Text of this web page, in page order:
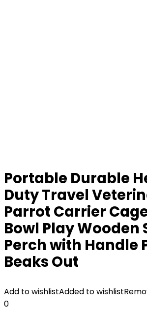
Portable Durable
Duty Travel
Parrot Carrier
Bowl Play Wooden
Perch with Handle
Beaks Out
Add to wishlistAdded to wishlist
0